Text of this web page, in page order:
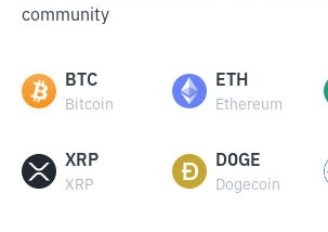
community
BTC
Bitcoin
ETH
Ethereum
XRP
XRP
DOGE
Dogecoin